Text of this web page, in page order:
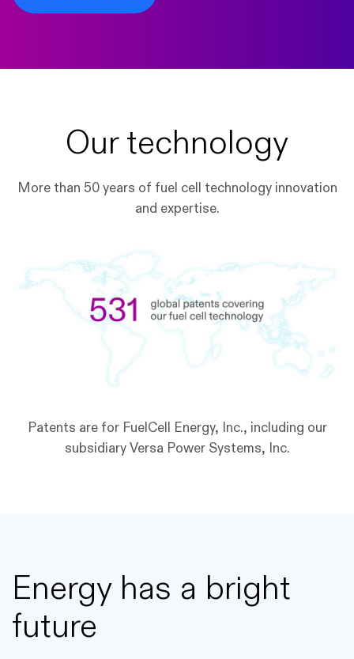
Our technology
More than 50 years of fuel cell technology innovation
and expertise.
Patents are for FuelCell Energy, Inc., including our
subsidiary Versa Power Systems, Inc.
Energy has a bright
future